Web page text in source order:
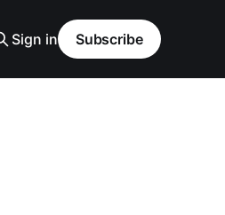
Sign in Subscribe